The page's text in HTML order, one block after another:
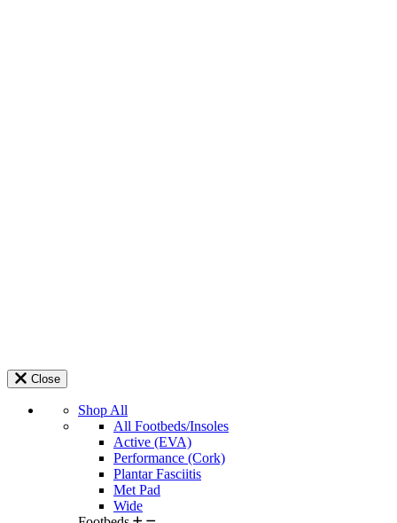
Close
Shop All
All Footbeds/Insoles
Active (EVA)
Performance (Cork)
Plantar Fasciitis
Met Pad
Wide